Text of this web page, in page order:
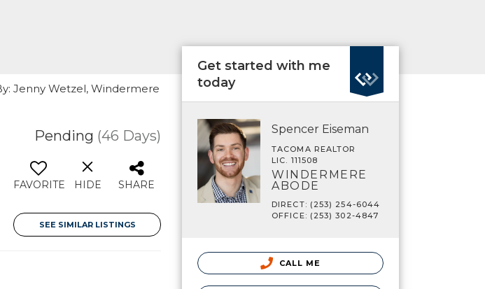
Jenny Wetzel, Windermere
Pending (46 Days)
FAVORITE HIDE SHARE
SEE SIMILAR LISTINGS
Get started with me
today
Spencer Eiseman
TACOMA REALTOR
LIC. 111508
WINDERMERE
ABODE
DIRECT: (253) 254-6044
OFFICE: (253) 302-4847
CALL ME